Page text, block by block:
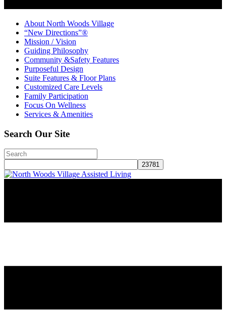
About North Woods Village
“New Directions”®
Mission / Vision
Guiding Philosophy
Community &Safety Features
Purposeful Design
Suite Features & Floor Plans
Customized Care Levels
Family Participation
Focus On Wellness
Services & Amenities
Search Our Site